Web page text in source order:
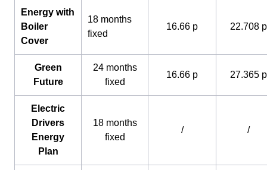
Energy with
Boiler
Cover
18 months
fixed
16.66 p 22.708 p
Green
Future
24 months
fixed
16.66 p 27.365 p
Electric
Drivers
Energy
Plan
18 months
fixed
/ /